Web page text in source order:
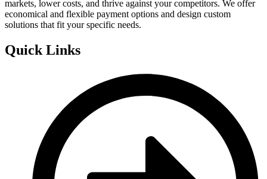
markets, lower costs, and thrive against your competitors. We offer
economical and flexible payment options and design custom
solutions that fit your specific needs.
Quick Links